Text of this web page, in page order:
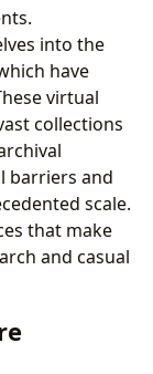
into the
have
virtual
collections
barriers and
scale.
that make
and casual